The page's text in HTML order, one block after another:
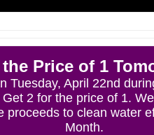
Price of 1
Tuesday, April 22nd
2 for the price of 1.
proceeds to clean water
Month.